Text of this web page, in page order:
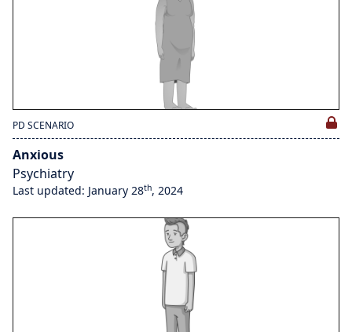
PD SCENARIO
Anxious
Psychiatry
Last updated: January 28th, 2024